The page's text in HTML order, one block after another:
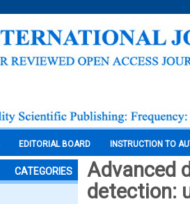
EDITORIAL BOARD INSTRUCTION TO
CATEGORIES
Advanced
detection: